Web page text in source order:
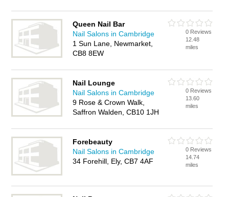
Queen Nail Bar
Nail Salons in Cambridge
1 Sun Lane, Newmarket,
CB8 8EW
0 Reviews
12.48
miles
Nail Lounge
Nail Salons in Cambridge
9 Rose & Crown Walk,
Saffron Walden, CB10 1JH
0 Reviews
13.60
miles
Forebeauty
Nail Salons in Cambridge
34 Forehill, Ely, CB7 4AF
0 Reviews
14.74
miles